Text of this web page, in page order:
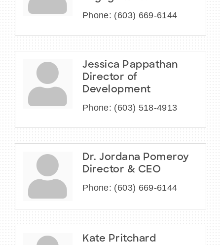
Phone: (603) 669-6144
Jessica Pappathan
Director of
Development
Phone: (603) 518-4913
Dr. Jordana Pomeroy
Director & CEO
Phone: (603) 669-6144
Kate Pritchard